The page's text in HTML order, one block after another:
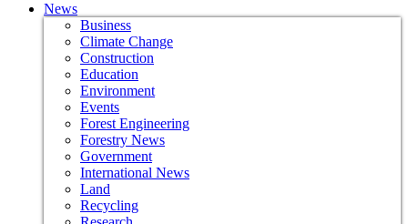
News
Business
Climate Change
Construction
Education
Environment
Events
Forest Engineering
Forestry News
Government
International News
Land
Recycling